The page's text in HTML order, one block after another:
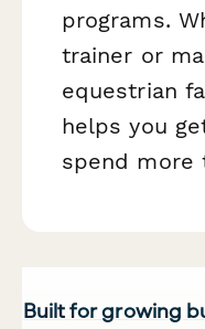
programs.
trainer or
equestrian
helps you
spend more
Built for growing